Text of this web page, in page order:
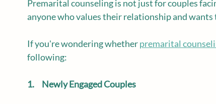
Premarital counseling is not just for couples
anyone who values their relationship and
If you're wondering whether premarital
following:
1.     Newly Engaged Couples